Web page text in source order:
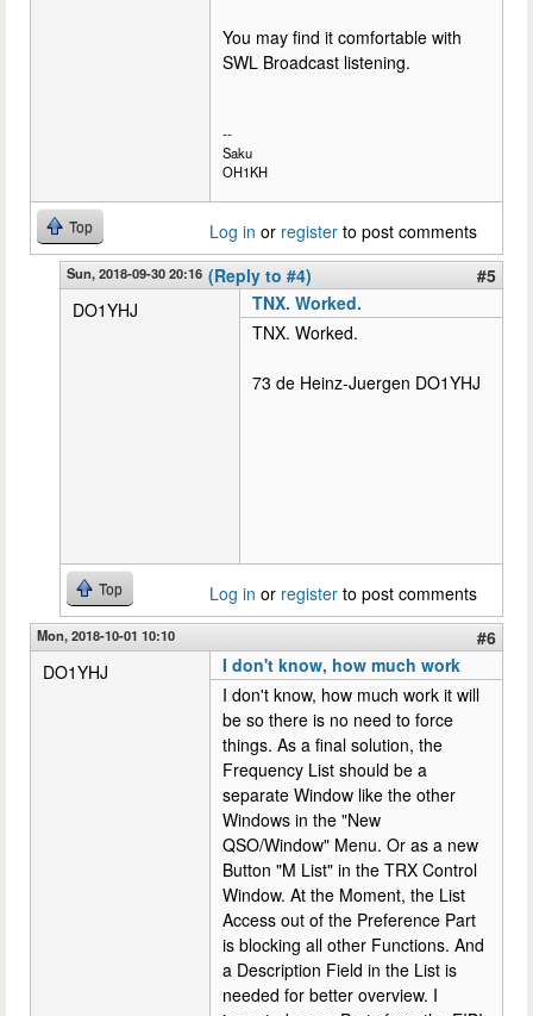
You may find it comfortable with
SWL Broadcast listening.
--
Saku
OH1KH
Top Log in or register to post comments
Sun, 2018-09-30 20:16 (Reply to #4)
#5
DO1YHJ
TNX. Worked.
TNX. Worked.
73 de Heinz-Juergen DO1YHJ
Top Log in or register to post comments
Mon, 2018-10-01 10:10
#6
DO1YHJ
I don't know, how much work
I don't know, how much work it will
be so there is no need to force
things. As a final solution, the
Frequency List should be a
separate Window like the other
Windows in the "New
QSO/Window" Menu. Or as a new
Button "M List" in the TRX Control
Window. At the Moment, the List
Access out of the Preference Part
is blocking all other Functions. And
a Description Field in the List is
needed for better overview. I